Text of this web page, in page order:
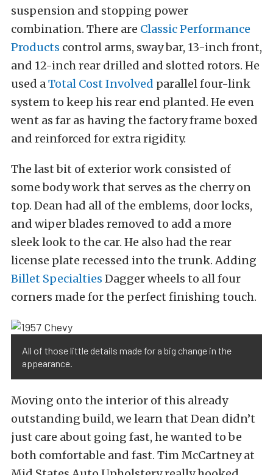
suspension and stopping power
combination. There are Classic Performance
Products control arms, sway bar, 13-inch front,
and 12-inch rear drilled and slotted rotors. He
used aTotal Cost Involved parallel four-link
system to keep his rear end planted. He even
went as far as having the factory frame boxed
and reinforced for extra rigidity.
The last bit of exterior work consisted of
some body work that serves as the cherry on
top. Dean had all of the emblems, door locks,
and wiper blades removed to add a more
sleek look to the car. He also had the rear
license plate recessed into the trunk. Adding
Billet Specialties Dagger wheels to all four
corners made for the perfect finishing touch.
All of those little details made for a big change in the
appearance.
Moving onto the interior of this already
outstanding build, we learn that Dean didn’t
just care about going fast, he wanted to be
both comfortable and fast. Tim McCartney at